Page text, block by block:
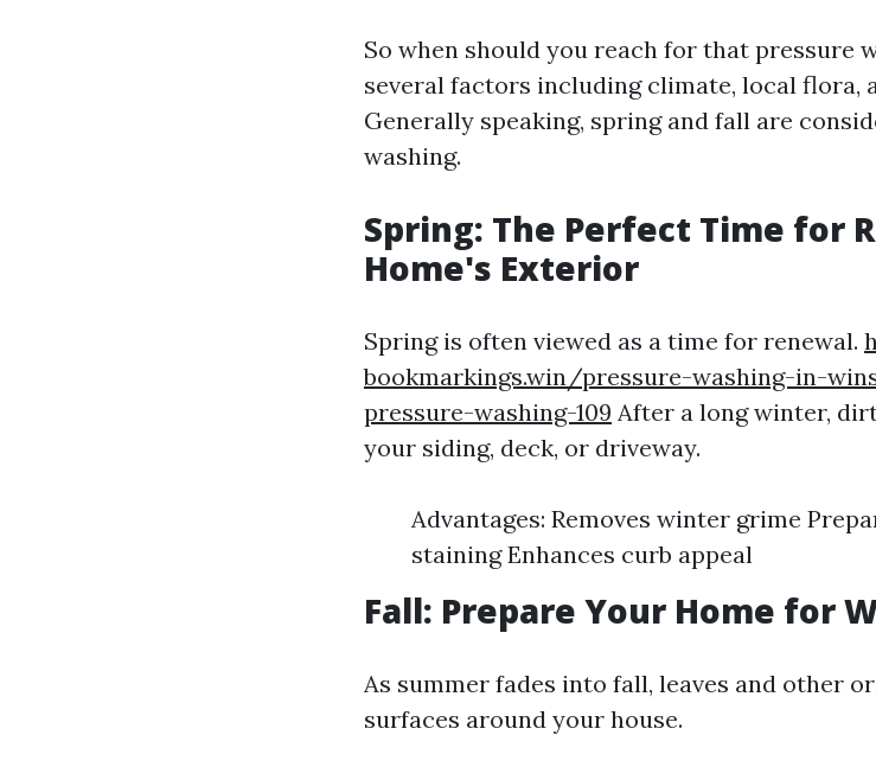
So when should you reach for that pressure
several factors including climate, local flora,
Generally speaking, spring and fall are
washing.
Spring: The Perfect Time for
Home's Exterior
Spring is often viewed as a time for renewal.
bookmarkings.win/pressure-washing-in-
pressure-washing-109 After a long winter,
your siding, deck, or driveway.
Advantages: Removes winter grime
staining Enhances curb appeal
Fall: Prepare Your Home for
As summer fades into fall, leaves and other
surfaces around your house.